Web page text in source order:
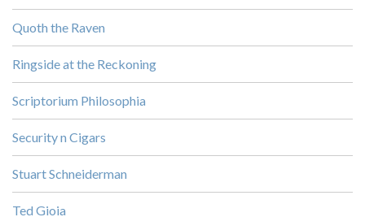
Quoth the Raven
Ringside at the Reckoning
Scriptorium Philosophia
Security n Cigars
Stuart Schneiderman
Ted Gioia